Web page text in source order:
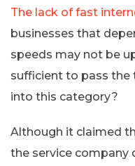
The lack of fast
businesses that
speeds may not be
sufficient to pass the
into this category?
Although it claimed
the service company